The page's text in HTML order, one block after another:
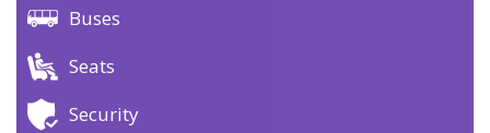
Buses
Seats
Security